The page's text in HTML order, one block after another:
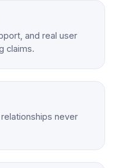
and real user
claims.
never